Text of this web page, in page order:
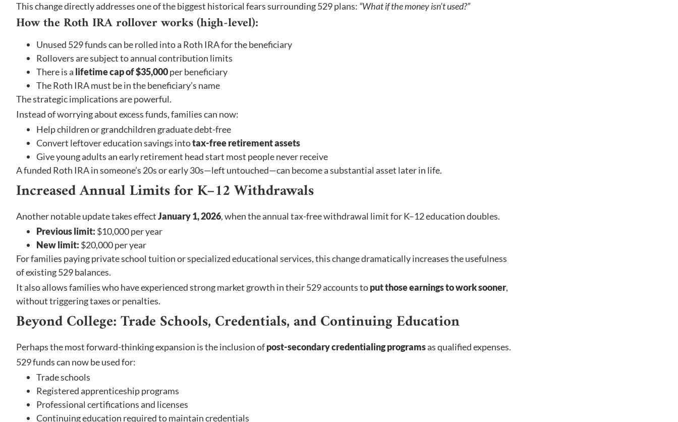
This change directly addresses one of the biggest historical fears surrounding 529 plans: “What if the money isn’t used?”
How the Roth IRA rollover works (high-level):
Unused 529 funds can be rolled into a Roth IRA for the beneficiary
Rollovers are subject to annual contribution limits
There is a lifetime cap of $35,000per beneficiary
The Roth IRA must be in the beneficiary’s name
The strategic implications are powerful.
Instead of worrying about excess funds, families can now:
Help children or grandchildren graduate debt-free
Convert leftover education savings intotax-free retirement assets
Give young adults an early retirement head start most people never receive
A funded Roth IRA in someone’s 20s or early 30s—left untouched—can become a substantial asset later in life.
Increased Annual Limits for K–12 Withdrawals
Another notable update takes effectJanuary 1, 2026, when the annual tax-free withdrawal limit for K–12 education doubles.
Previous limit: $10,000 per year
New limit: $20,000 per year
For families paying private school tuition or specialized educational services, this change dramatically increases the usefulness
of existing 529 balances.
It also allows families who have experienced strong market growth in their 529 accounts toput those earnings to work sooner,
without triggering taxes or penalties.
Beyond College: Trade Schools, Credentials, and Continuing Education
Perhaps the most forward-thinking expansion is the inclusion ofpost-secondary credentialing programsas qualified expenses.
529 funds can now be used for:
Trade schools
Registered apprenticeship programs
Professional certifications and licenses
Continuing education required to maintain credentials